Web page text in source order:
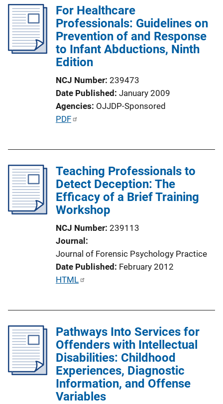
l
i
c
a
t
o
n
L
i
k
For Healthcare
Professionals: Guidelines on
Prevention of and Response
to Infant Abductions, Ninth
Edition
NCJ Number 239473
Date Published January 2009
Agencies OJJDP-Sponsored
P
i
c
a
t
n
PDF
Teaching Professionals to
Detect Deception: The
Efficacy of a Brief Training
Workshop
NCJ Number 239113
Journal
Journal of Forensic Psychology Practice
Date Published February 2012
P
c
a
t
o
HTML
Pathways Into Services for
Offenders with Intellectual
Disabilities: Childhood
Experiences, Diagnostic
Information, and Offense
Variables